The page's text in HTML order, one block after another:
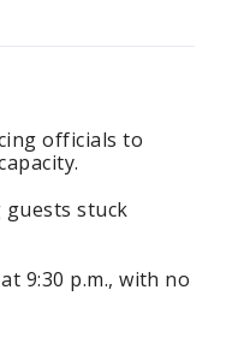
officials to
guests stuck
9:30 p.m., with no